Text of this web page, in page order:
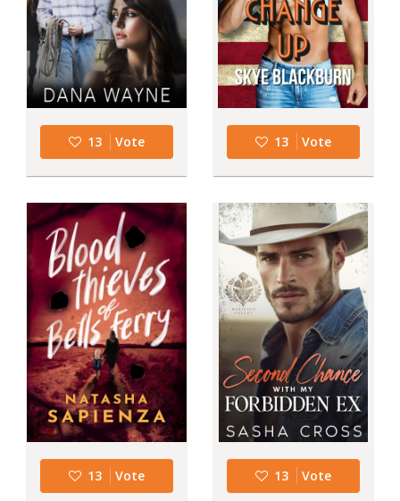
13 Vote 13 Vote
13 Vote 13 Vote